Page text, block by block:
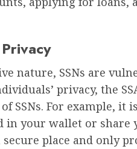
nature, SSNs are
privacy, the
SSNs. For example, it
in your wallet or share
place and only